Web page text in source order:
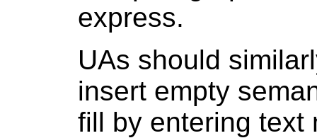
express.
UAs should
insert empty
fill by entering text